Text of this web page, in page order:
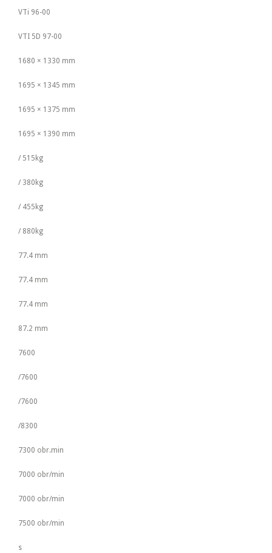
VTi 96-00
VTI 5D 97-00
1680 × 1330 mm
1695 × 1345 mm
1695 × 1375 mm
1695 × 1390 mm
/ 515kg
/ 380kg
/ 455kg
/ 880kg
77.4 mm
77.4 mm
77.4 mm
87.2 mm
7600
/7600
/7600
/8300
7300 obr.min
7000 obr/min
7000 obr/min
7500 obr/min
s